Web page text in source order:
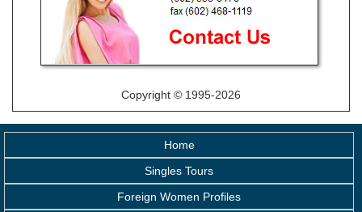
Copyright © 1995-2026
Home
Singles Tours
Foreign Women Profiles